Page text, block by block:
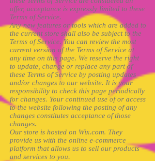
offer, acceptance is expressly limited to these
Terms of Service.
Any new features or tools which are added to
the current store shall also be subject to the
Terms of Service. You can review the most
current version of the Terms of Service at
any time on this page. We reserve the right
to update, change or replace any part of
these Terms of Service by posting updates
and/or changes to our website. It is your
responsibility to check this page periodically
for changes. Your continued use of or access
to the website following the posting of any
changes constitutes acceptance of those
changes.
Our store is hosted on Wix.com. They
provide us with the online e-commerce
platform that allows us to sell our products
and services to you.